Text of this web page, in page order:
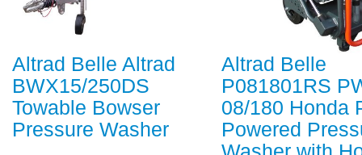
Altrad Belle Altrad
BWX15/250DS
Towable Bowser
Pressure Washer
Altrad Belle
P081801RS
08/180 Honda
Powered